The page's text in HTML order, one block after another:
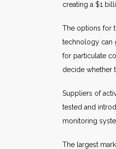
creating a $1
The options for
technology can
for particulate
decide whether
Suppliers of
tested and
monitoring
The largest